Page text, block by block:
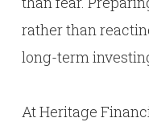
rather than
long-term
At Heritage